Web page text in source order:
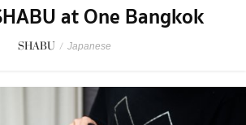
at One Bangkok
SHABU / Japanese